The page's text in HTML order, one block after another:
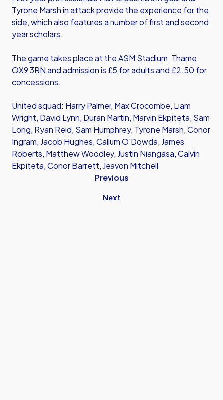
Tyrone Marsh in attack provide the experience for the
side, which also features a number of first and second
year scholars.
The game takes place at the ASM Stadium, Thame
OX9 3RN and admission is £5 for adults and £2.50 for
concessions.
United squad: Harry Palmer, Max Crocombe, Liam
Wright, David Lynn, Duran Martin, Marvin Ekpiteta, Sam
Long, Ryan Reid, Sam Humphrey, Tyrone Marsh, Conor
Ingram, Jacob Hughes, Callum O'Dowda, James
Roberts, Matthew Woodley, Justin Niangasa, Calvin
Ekpiteta, Conor Barrett, Jeavon Mitchell
Previous
Next